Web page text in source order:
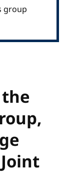
group